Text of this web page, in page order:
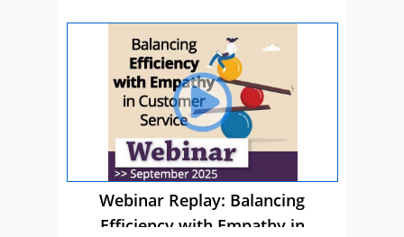
Webinar Replay: Balancing
Efficiency with Empathy in